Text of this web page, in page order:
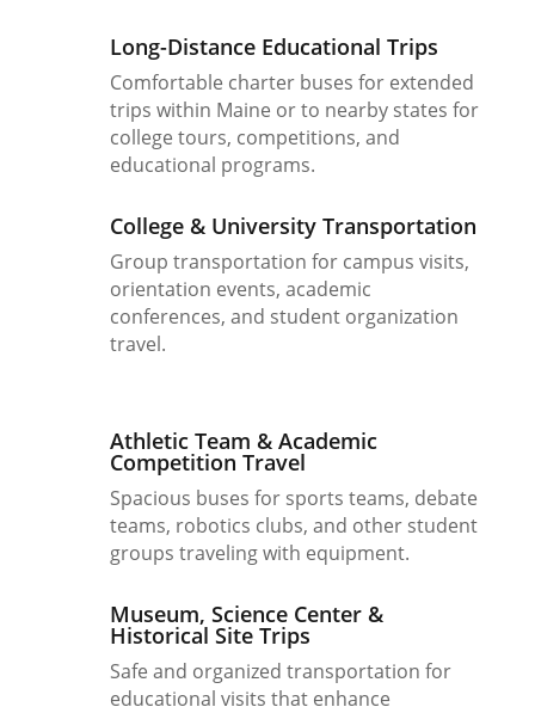
Long-Distance Educational Trips
Comfortable charter buses for extended
trips within Maine or to nearby states for
college tours, competitions, and
educational programs.
College & University Transportation
Group transportation for campus visits,
orientation events, academic
conferences, and student organization
travel.
Athletic Team & Academic
Competition Travel
Spacious buses for sports teams, debate
teams, robotics clubs, and other student
groups traveling with equipment.
Museum, Science Center &
Historical Site Trips
Safe and organized transportation for
educational visits that enhance